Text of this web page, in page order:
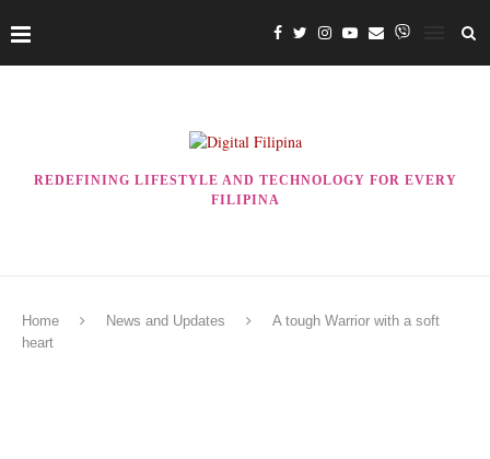
REDEFINING LIFESTYLE AND TECHNOLOGY FOR EVERY
FILIPINA
Home News and Updates
A tough Warrior with a soft
heart